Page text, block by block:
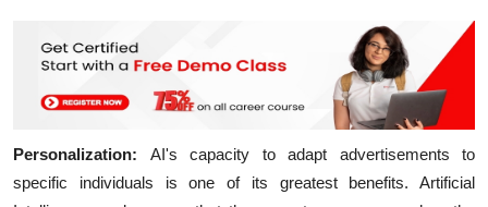
Personalization:
AI's capacity to adapt advertisements to
specific individuals is one of its greatest benefits. Artificial